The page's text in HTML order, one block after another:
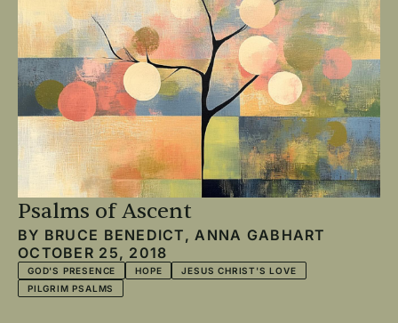
Psalms of Ascent
BY BRUCE BENEDICT, ANNA GABHART
OCTOBER 25, 2018
GOD'S PRESENCE HOPE
JESUS CHRIST'S LOVE
PILGRIM PSALMS